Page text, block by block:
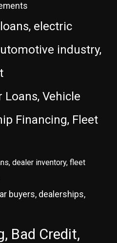
electric
industry,
Loans, Vehicle
Financing, Fleet
dealer inventory, fleet
buyers, dealerships,
Bad Credit,